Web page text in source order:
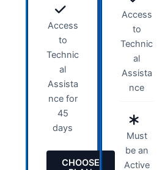
Access
to
Technic
al
Assista
nce for
45
days
CHOOSE
Access
to
Technic
al
Assista
nce
Must
be an
Active